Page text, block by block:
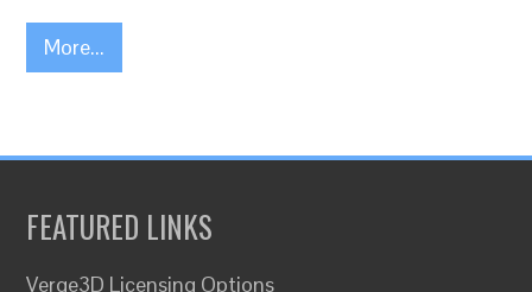
More...
FEATURED LINKS
Verge3D Licensing Options